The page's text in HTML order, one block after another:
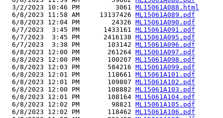
  3/2/2023 10:46 PM         3061
ML15061A088.html
  6/8/2023 11:58 AM     13137426
ML15061A089.pdf
  6/8/2023 12:04 PM        24326
ML15061A090.pdf
  6/7/2023  3:45 PM      1433161
ML15061A091.pdf
  6/7/2023  3:45 PM      2416138
ML15061A095.pdf
  6/7/2023  3:38 PM       103142
ML15061A096.pdf
  6/8/2023 12:00 PM       261264
ML15061A097.pdf
  6/8/2023 12:00 PM       100207
ML15061A098.pdf
  6/8/2023 12:03 PM       584216
ML15061A099.pdf
  6/8/2023 12:01 PM       118661
ML15061A101.pdf
  6/8/2023 12:01 PM       109807
ML15061A102.pdf
  6/8/2023 12:00 PM       108882
ML15061A103.pdf
  6/8/2023 12:01 PM       108164
ML15061A104.pdf
  6/8/2023 12:02 PM        98821
ML15061A105.pdf
  6/8/2023 12:02 PM       118462
ML15061A106.pdf